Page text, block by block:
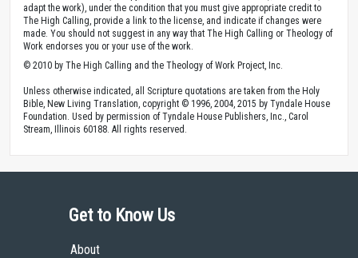
adapt the work), under the condition that you must give appropriate credit to
The High Calling, provide a link to the license, and indicate if changes were
made. You should not suggest in any way that The High Calling or Theology of
Work endorses you or your use of the work.
© 2010 by The High Calling and the Theology of Work Project, Inc.
Unless otherwise indicated, all Scripture quotations are taken from the Holy
Bible, New Living Translation, copyright © 1996, 2004, 2015 by Tyndale House
Foundation. Used by permission of Tyndale House Publishers, Inc., Carol
Stream, Illinois 60188. All rights reserved.
Get to Know Us
About